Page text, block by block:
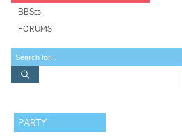
BBSes
FORUMS
PARTY